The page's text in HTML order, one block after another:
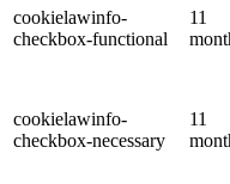
cookielawinfo-
checkbox-functional
11
cookielawinfo-
checkbox-necessary
11